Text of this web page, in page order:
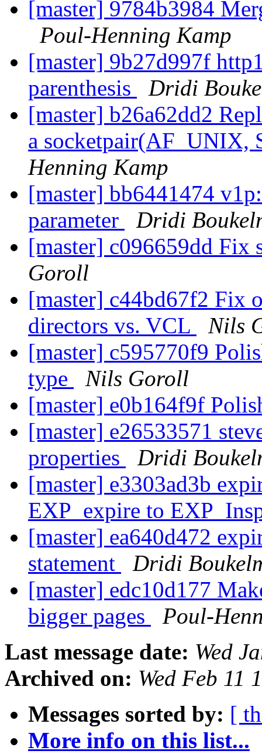
[master] 9784b3984
Poul-Henning Kamp
[master] 9b27d997f
parenthesis
Dridi
[master] b26a62dd2
a socketpair(AF_UNIX,
Henning Kamp
[master] bb6441474
parameter
Dridi
[master] c096659dd
Goroll
[master] c44bd67f2 Fix
directors vs. VCL
Nils
[master] c595770f9
type
Nils Goroll
[master] e0b164f9f
[master] e26533571
properties
Dridi
[master] e3303ad3b
EXP_expire to
[master] ea640d472
statement
Dridi
[master] edc10d177
bigger pages
Poul-
Last message date: Wed
Archived on: Wed Feb 11
Messages sorted by: [
More info on this list...